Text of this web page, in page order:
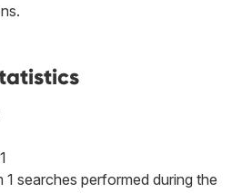
searches performed during the